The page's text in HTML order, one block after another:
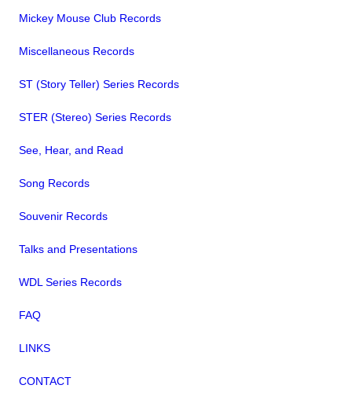
Mickey Mouse Club Records
Miscellaneous Records
ST (Story Teller) Series Records
STER (Stereo) Series Records
See, Hear, and Read
Song Records
Souvenir Records
Talks and Presentations
WDL Series Records
FAQ
LINKS
CONTACT